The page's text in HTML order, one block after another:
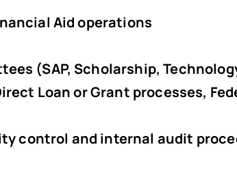
Aid operations
(SAP, Scholarship,
Loan or Grant processes,
control and internal audit